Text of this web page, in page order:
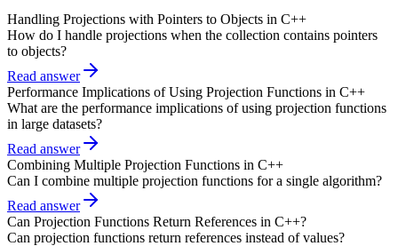
Handling Projections with Pointers to Objects in C++
How do I handle projections when the collection contains pointers
to objects?
Read answer
Performance Implications of Using Projection Functions in C++
What are the performance implications of using projection functions
in large datasets?
Read answer
Combining Multiple Projection Functions in C++
Can I combine multiple projection functions for a single algorithm?
Read answer
Can Projection Functions Return References in C++?
Can projection functions return references instead of values?